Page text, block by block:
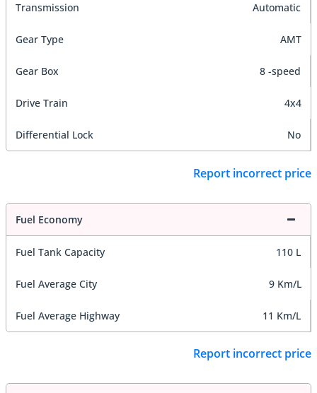
Transmission Automatic
Gear Type AMT
Gear Box 8 -speed
Drive Train 4x4
Differential Lock No
Report incorrect price
Fuel Economy
Fuel Tank Capacity 110 L
Fuel Average City 9 Km/L
Fuel Average Highway 11 Km/L
Report incorrect price